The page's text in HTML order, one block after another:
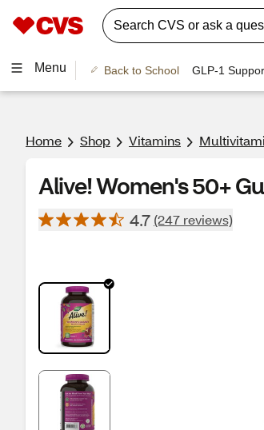
Menu Back to School GLP-1
Home Shop Vitamins
Alive! Women's 50+
4.7 (247 reviews)